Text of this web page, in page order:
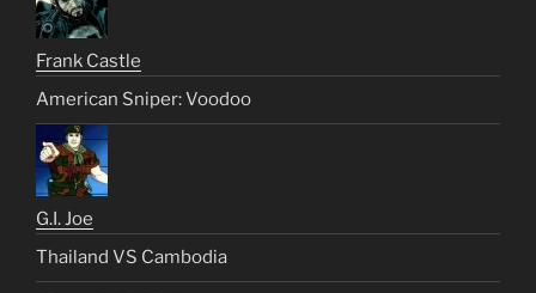
Frank Castle
American Sniper: Voodoo
G.I. Joe
Thailand VS Cambodia